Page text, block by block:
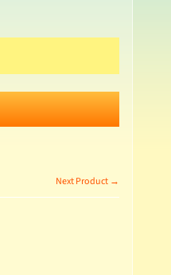
Next Product →